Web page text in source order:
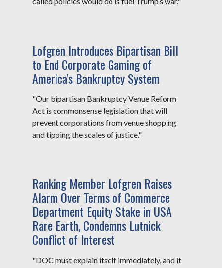
Lofgren Introduces Bipartisan Bill
to End Corporate Gaming of
America's Bankruptcy System
"Our bipartisan Bankruptcy Venue Reform
Act is commonsense legislation that will
prevent corporations from venue shopping
and tipping the scales of justice."
Ranking Member Lofgren Raises
Alarm Over Terms of Commerce
Department Equity Stake in USA
Rare Earth, Condemns Lutnick
Conflict of Interest
"DOC must explain itself immediately, and it